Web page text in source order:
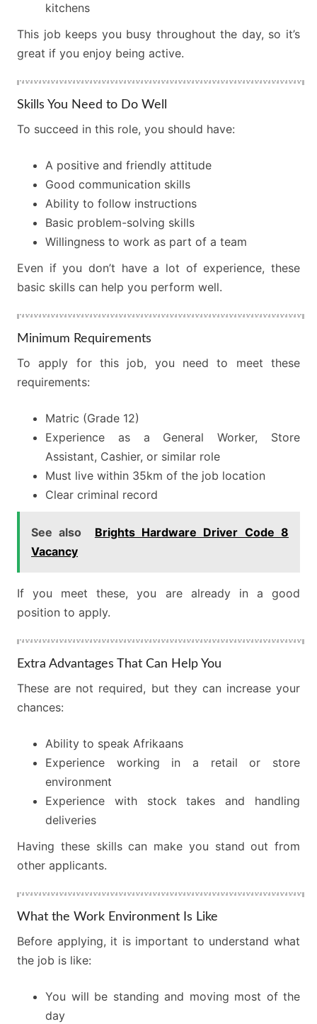
kitchens
This job keeps you busy throughout the day, so it’s
great if you enjoy being active.
Skills You Need to Do Well
To succeed in this role, you should have:
A positive and friendly attitude
Good communication skills
Ability to follow instructions
Basic problem-solving skills
Willingness to work as part of a team
Even if you don’t have a lot of experience, these
basic skills can help you perform well.
Minimum Requirements
To apply for this job, you need to meet these
requirements:
Matric (Grade 12)
Experience as a General Worker, Store
Assistant, Cashier, or similar role
Must live within 35km of the job location
Clear criminal record
See also
Brights Hardware Driver Code 8
Vacancy
If you meet these, you are already in a good
position to apply.
Extra Advantages That Can Help You
These are not required, but they can increase your
chances:
Ability to speak Afrikaans
Experience working in a retail or store
environment
Experience with stock takes and handling
deliveries
Having these skills can make you stand out from
other applicants.
What the Work Environment Is Like
Before applying, it is important to understand what
the job is like:
You will be standing and moving most of the
day